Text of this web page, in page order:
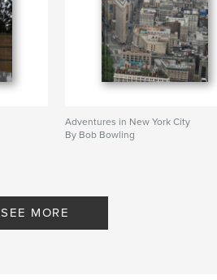
Adventures in New York City
By Bob Bowling
SEE MORE